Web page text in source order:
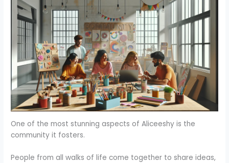
One of the most stunning aspects of Aliceeshy is the
community it fosters.
People from all walks of life come together to share ideas,